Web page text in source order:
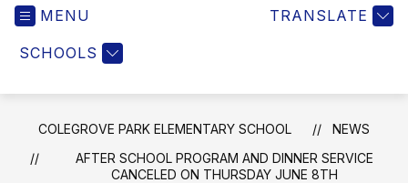
Elementary
the
Western
Gateway
MENU
SCHOOLS
TRANSLATE
COLEGROVE PARK ELEMENTARY SCHOOL
NEWS
AFTER SCHOOL PROGRAM AND DINNER SERVICE
CANCELED ON THURSDAY JUNE 8TH